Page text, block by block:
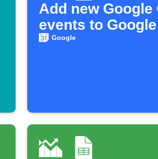
Add new Google
events to
Google